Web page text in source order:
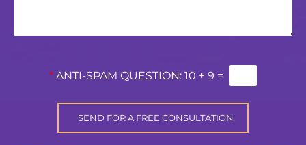
* ANTI-SPAM QUESTION: 10 + 9 =